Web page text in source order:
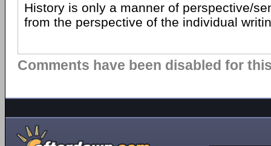
History is only a manner of perspective/
from the perspective of the individual
Comments have been disabled for